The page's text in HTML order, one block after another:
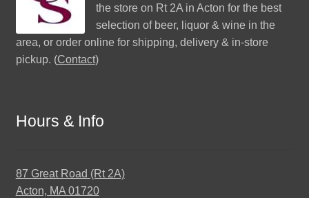
the store on Rt 2A in Acton for the best
selection of beer, liquor & wine in the
area, or order online for shipping, delivery & in-store
pickup. (Contact)
Hours & Info
87 Great Road (Rt 2A)
Acton, MA 01720